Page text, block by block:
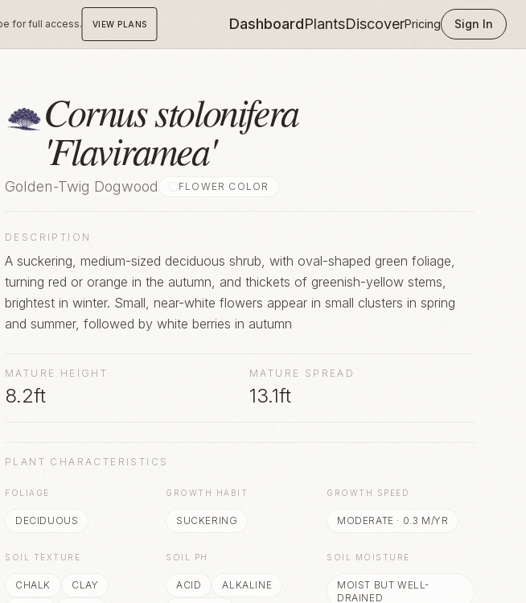
for full access. VIEW PLANS DashboardPlantsDiscoverPricing Sign In
Cornus stolonifera
'Flaviramea'
Golden-Twig Dogwood FLOWER COLOR
DESCRIPTION
A suckering, medium-sized deciduous shrub, with oval-shaped green foliage,
turning red or orange in the autumn, and thickets of greenish-yellow stems,
brightest in winter. Small, near-white flowers appear in small clusters in spring
and summer, followed by white berries in autumn
MATURE HEIGHT
8.2ft
MATURE SPREAD
13.1ft
PLANT CHARACTERISTICS
FOLIAGE
DECIDUOUS
GROWTH HABIT
SUCKERING
GROWTH SPEED
MODERATE · 0.3 M/YR
SOIL TEXTURE
CHALK
CLAY
SOIL PH
ACID
ALKALINE
SOIL MOISTURE
MOIST BUT WELL-
DRAINED